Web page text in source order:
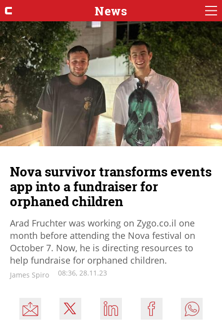
News
Nova survivor transforms events
app into a fundraiser for
orphaned children
Arad Fruchter was working on Zygo.co.il one
month before attending the Nova festival on
October 7. Now, he is directing resources to
help fundraise for orphaned children.
James Spiro 08:36, 28.11.23